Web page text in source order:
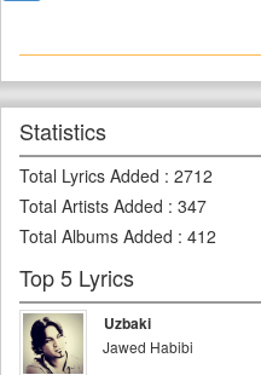
Statistics
Total Lyrics Added : 2712
Total Artists Added : 347
Total Albums Added : 412
Top 5 Lyrics
Uzbaki
Jawed Habibi